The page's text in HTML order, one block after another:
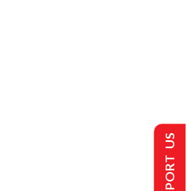
SUPPORT US